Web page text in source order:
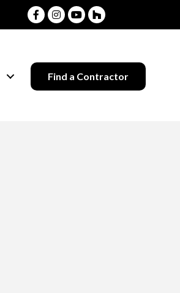
FacebookInstagram
Youtube
Houzz
Find a Contractor